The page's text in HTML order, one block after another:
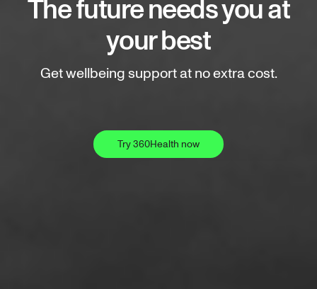
The future needs you at
your best
Get wellbeing support at no extra cost.
Try 360Health now